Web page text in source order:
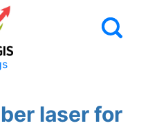
laser for